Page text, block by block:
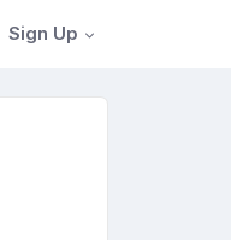
Sign Up